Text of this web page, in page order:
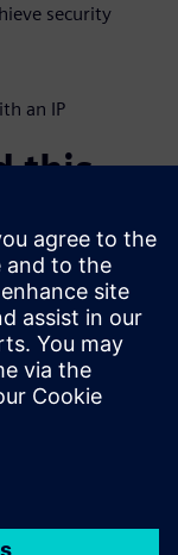
security
an IP
this
of